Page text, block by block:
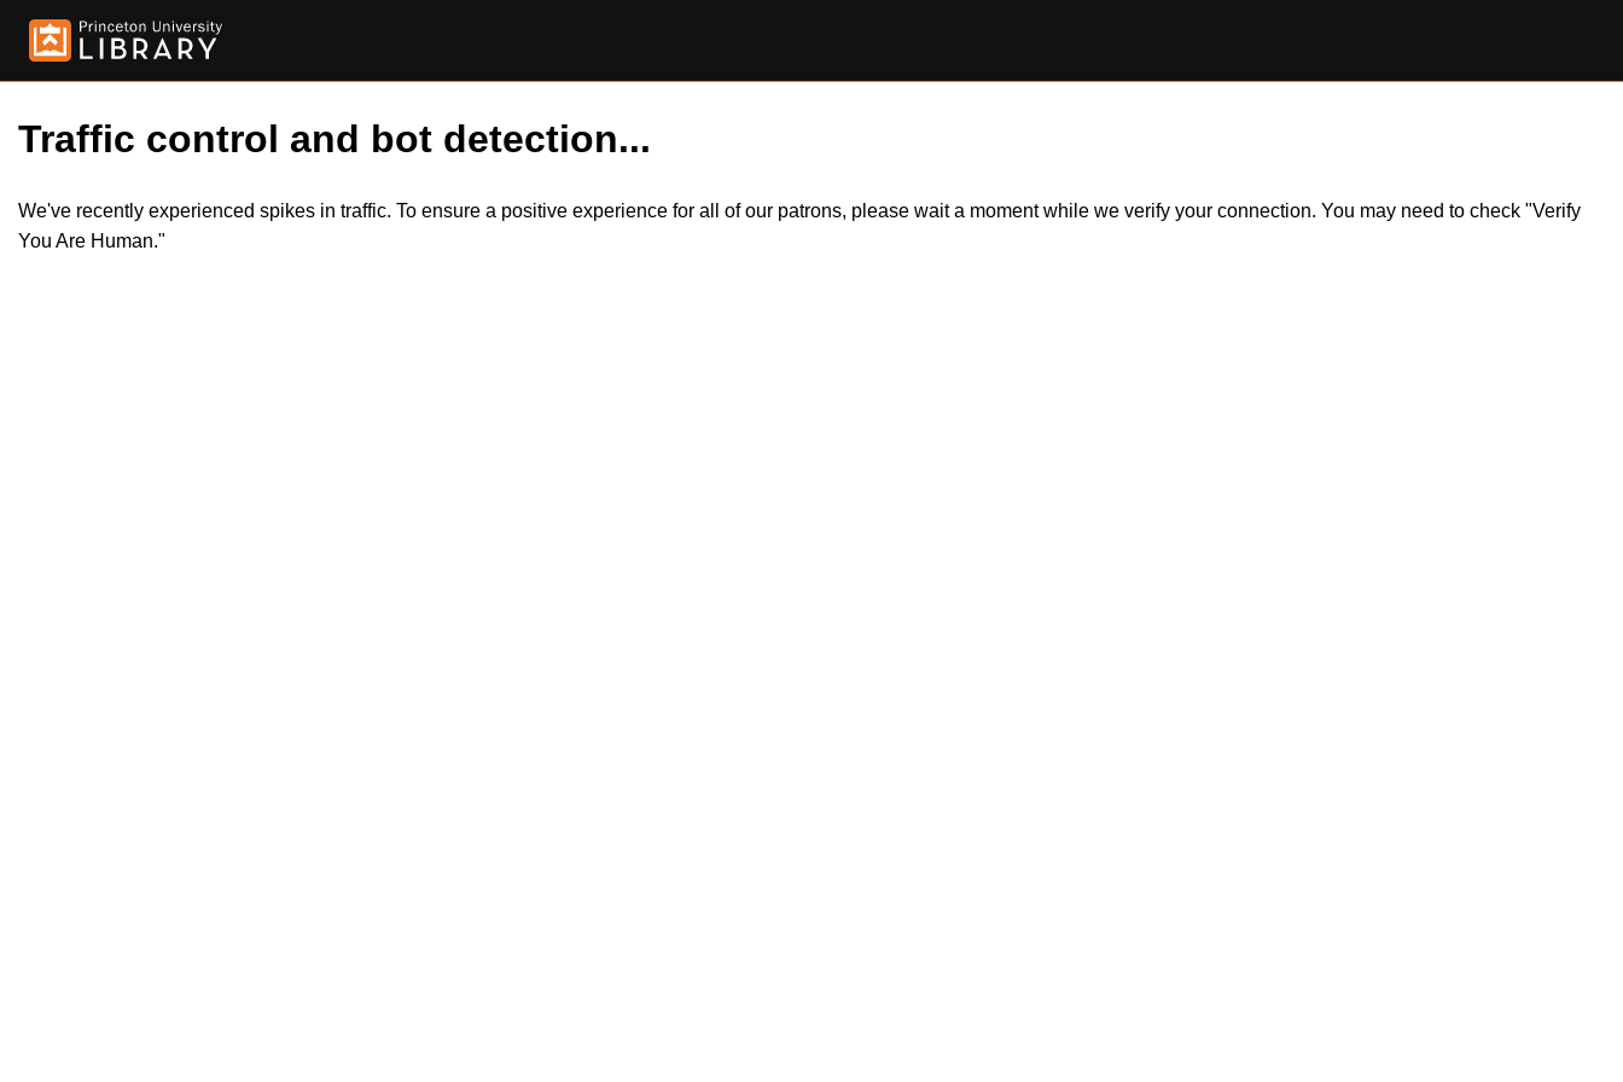
Traffic control and bot detection...
We've recently experienced spikes in traffic. To ensure a positive experience for all of our patrons, please wait a moment while we verify your connection. You may need to check "Verify
You Are Human."